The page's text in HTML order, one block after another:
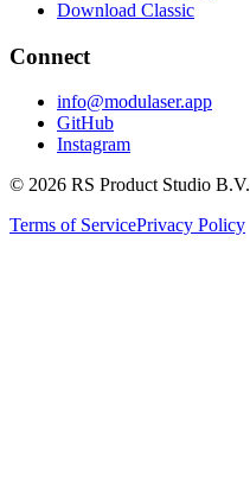
Download Classic
Connect
info@modulaser.app
GitHub
Instagram
© 2026 RS Product Studio B.V.
Terms of ServicePrivacy Policy